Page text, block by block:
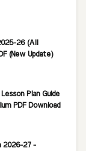
26 (All
(New Update)
Plan Guide
PDF Download
2026-27 -